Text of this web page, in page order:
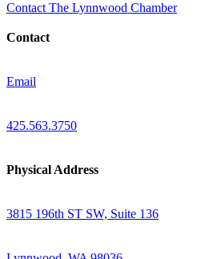
Contact The Lynnwood Chamber
Contact
Email
425.563.3750
Physical Address
3815 196th ST SW, Suite 136